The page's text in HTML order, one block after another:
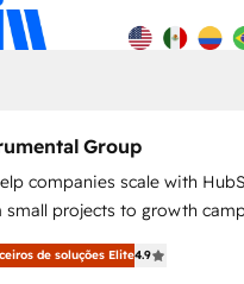
Group
companies scale with
small projects to growth
websites. Hire an agency
in every inch of
de soluções Elite4.9